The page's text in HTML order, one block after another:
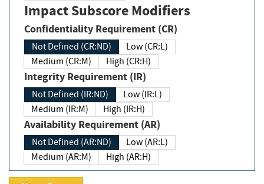
Impact Subscore Modifiers
Confidentiality Requirement (CR)
Not Defined (CR:ND)
Low (CR:L)
Medium (CR:M)
High (CR:H)
Integrity Requirement (IR)
Not Defined (IR:ND)
Low (IR:L)
Medium (IR:M)
High (IR:H)
Availability Requirement (AR)
Not Defined (AR:ND)
Low (AR:L)
Medium (AR:M)
High (AR:H)